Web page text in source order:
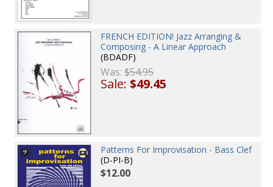
FRENCH EDITION! Jazz Arranging &
Composing - A Linear Approach
(BDADF)
Was:$54.95
Sale:$49.45
Patterns For Improvisation - Bass Clef
(D-PI-B)
$12.00